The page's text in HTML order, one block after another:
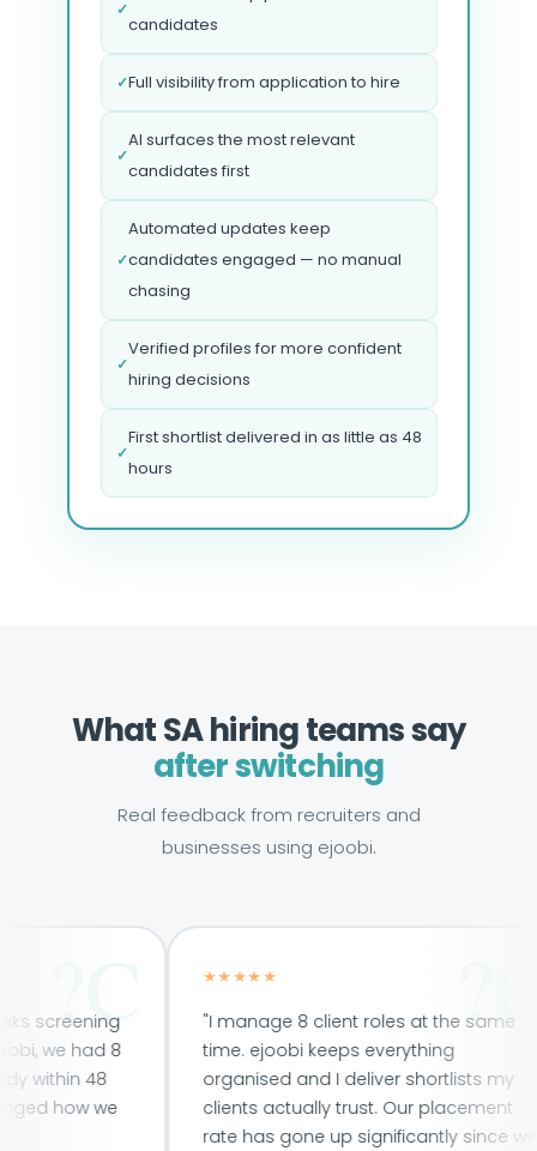
✓
candidates
✓Full visibility from application to hire
✓
AI surfaces the most relevant
candidates first
✓
Automated updates keep
candidates engaged — no manual
chasing
✓
Verified profiles for more confident
hiring decisions
✓
First shortlist delivered in as little as 48
hours
What SA hiring teams say
after switching
Real feedback from recruiters and
businesses using ejoobi.
had 8
48
we
★★★★★
"I manage 8 client roles at the same
time. ejoobi keeps everything
organised and I deliver shortlists my
clients actually trust. Our placement
rate has gone up significantly since we